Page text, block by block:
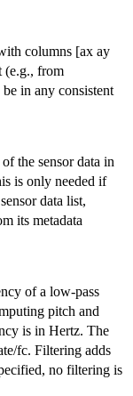
columns [ax ay
(e.g., from
in any consistent
the sensor data in
is only needed if
data list,
its metadata
of a low-pass
pitch and
is in Hertz. The
fc. Filtering adds
no filtering is